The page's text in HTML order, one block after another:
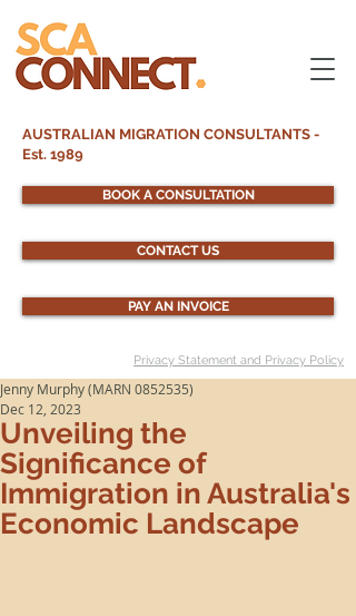
AUSTRALIAN MIGRATION CONSULTANTS -
Est. 1989
Privacy Statement and Privacy Policy
BOOK A CONSULTATION
CONTACT US
PAY AN INVOICE
Unveiling the
Significance of
Immigration in Australia's
Economic Landscape
Jenny Murphy (MARN 0852535)
Dec 12, 2023